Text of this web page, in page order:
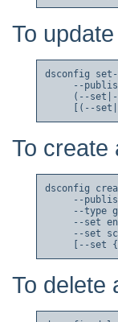
To
dsconfig
--
(--
To create
dsconfig
--
--type
--set
--set
To delete